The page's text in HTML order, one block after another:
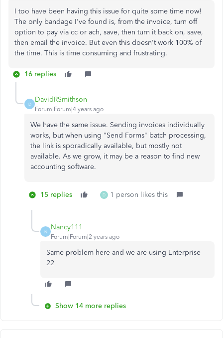
I too have been having this issue for quite some time now!
The only bandage I've found is, from the invoice, turn off
option to pay via cc or ach, save, then turn it back on, save,
then email the invoice. But even this doesn't work 100% of
the time. This is time consuming and frustrating.
16 replies
D
DavidRSmithson
Forum|Forum|4 years ago
We have the same issue. Sending invoices individually
works, but when using "Send Forms" batch processing,
the link is sporadically available, but mostly not
available. As we grow, it may be a reason to find new
accounting software.
15 replies D 1 person likes this
N
Nancy111
Forum|Forum|2 years ago
Same problem here and we are using Enterprise
22
Show 14 more replies